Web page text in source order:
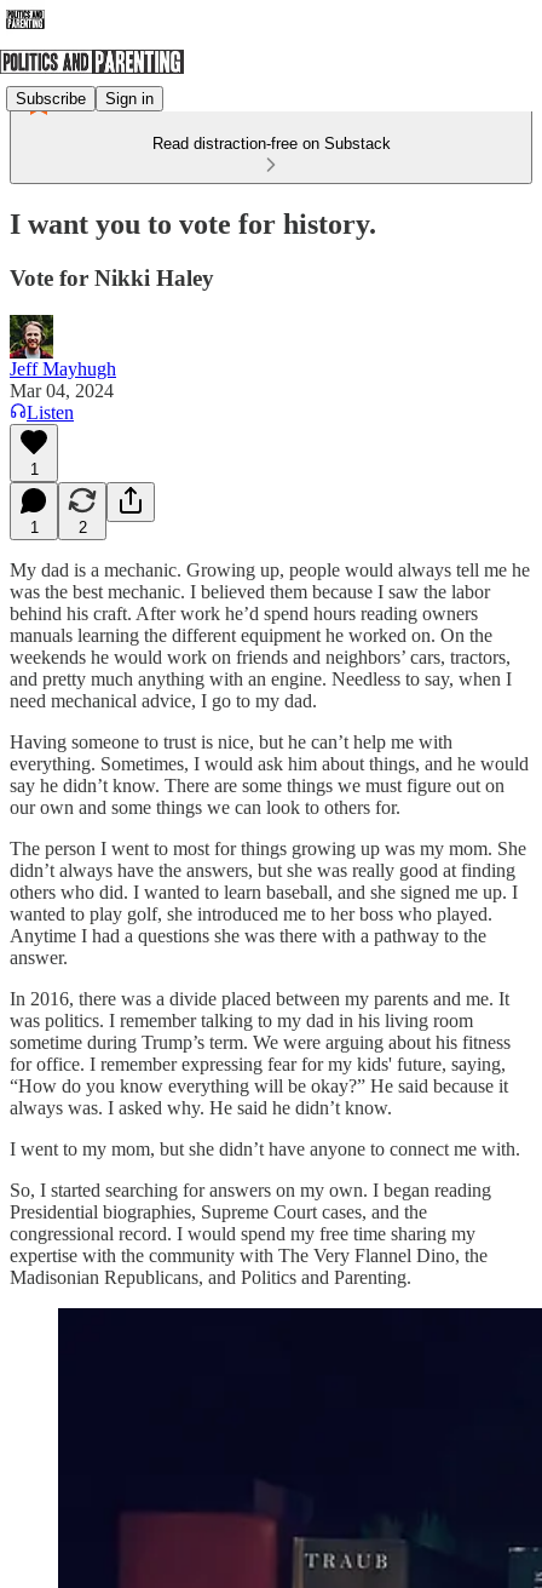
Subscribe Sign in
Read distraction-free on Substack
I want you to vote for history.
Vote for Nikki Haley
Jeff Mayhugh
Mar 04, 2024
Listen
1
1 2
My dad is a mechanic. Growing up, people would always tell me he
was the best mechanic. I believed them because I saw the labor
behind his craft. After work he’d spend hours reading owners
manuals learning the different equipment he worked on. On the
weekends he would work on friends and neighbors’ cars, tractors,
and pretty much anything with an engine. Needless to say, when I
need mechanical advice, I go to my dad.
Having someone to trust is nice, but he can’t help me with
everything. Sometimes, I would ask him about things, and he would
say he didn’t know. There are some things we must figure out on
our own and some things we can look to others for.
The person I went to most for things growing up was my mom. She
didn’t always have the answers, but she was really good at finding
others who did. I wanted to learn baseball, and she signed me up. I
wanted to play golf, she introduced me to her boss who played.
Anytime I had a questions she was there with a pathway to the
answer.
In 2016, there was a divide placed between my parents and me. It
was politics. I remember talking to my dad in his living room
sometime during Trump’s term. We were arguing about his fitness
for office. I remember expressing fear for my kids' future, saying,
“How do you know everything will be okay?” He said because it
always was. I asked why. He said he didn’t know.
I went to my mom, but she didn’t have anyone to connect me with.
So, I started searching for answers on my own. I began reading
Presidential biographies, Supreme Court cases, and the
congressional record. I would spend my free time sharing my
expertise with the community with The Very Flannel Dino, the
Madisonian Republicans, and Politics and Parenting.